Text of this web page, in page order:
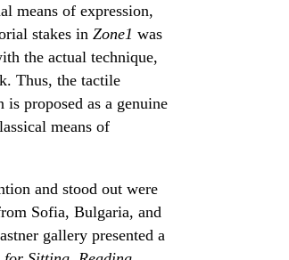
means of expression,
stakes in Zone1 was
the actual technique,
Thus, the tactile
proposed as a genuine
means of
and stood out were
Sofia, Bulgaria, and
gallery presented a